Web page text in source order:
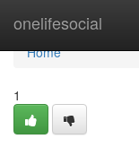
onelifesocial
Home
Home
1